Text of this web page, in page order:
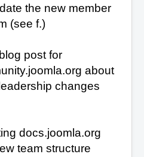
the new member
(see f.)
post for
about
changes
docs.joomla.org
team structure